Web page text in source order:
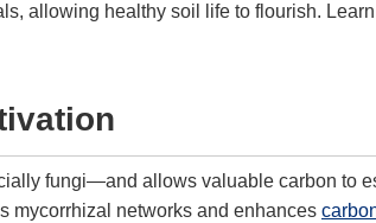
allowing healthy soil life to flourish.
fungi—and allows valuable carbon to
mycorrhizal networks and enhances